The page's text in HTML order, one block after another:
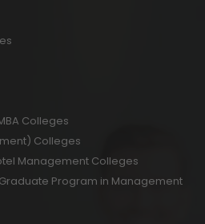
Colleges
Colleges
Management Colleges
Graduate Program in Management